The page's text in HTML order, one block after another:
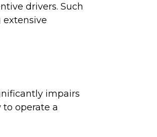
drivers. Such
extensive
impairs
operate a